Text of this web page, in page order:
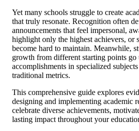
Yet many schools struggle to create
that truly resonate. Recognition often
announcements that feel impersonal,
highlight only the highest achievers, or
become hard to maintain. Meanwhile,
growth from different starting points go
accomplishments in specialized
traditional metrics.
This comprehensive guide explores
designing and implementing academic
celebrate diverse achievements,
lasting impact throughout your